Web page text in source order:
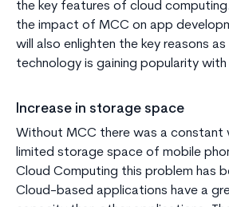
the key features of cloud
the impact of MCC on app
will also enlighten the key reasons
technology is gaining popularity with
Increase in storage space
Without MCC there was a constant
limited storage space of mobile
Cloud Computing this problem has
Cloud-based applications have a